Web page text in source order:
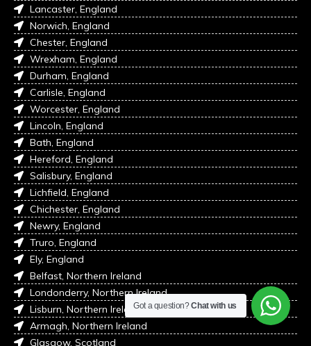
Lancaster, England
Norwich, England
Chester, England
Wrexham, England
Durham, England
Carlisle, England
Worcester, England
Lincoln, England
Bath, England
Hereford, England
Salisbury, England
Lichfield, England
Chichester, England
Newry, England
Truro, England
Ely, England
Belfast, Northern Ireland
Londonderry, Northern Ireland
Lisburn, Northern Ireland
Armagh, Northern Ireland
Glasgow, Scotland
Got a question?Chat with us